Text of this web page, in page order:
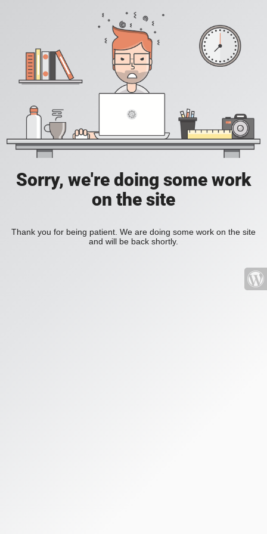
Sorry, we're doing some work
on the site
Thank you for being patient. We are doing some work on the site
and will be back shortly.